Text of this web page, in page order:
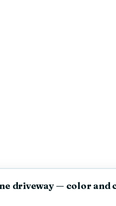
driveway — color and